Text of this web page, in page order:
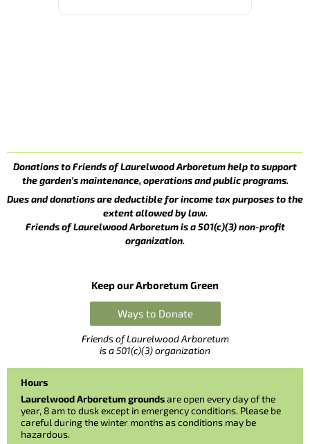
Donations to Friends of Laurelwood Arboretum help to support
the garden’s maintenance, operations and public programs.
Dues and donations are deductible for income tax purposes to the
extent allowed by law.
Friends of Laurelwood Arboretum is a 501(c)(3) non-profit
organization.
Keep our Arboretum Green
Ways to Donate
Friends of Laurelwood Arboretum
is a 501(c)(3) organization
Hours
Laurelwood Arboretum groundsare open every day of the
year, 8 am to dusk except in emergency conditions. Please be
careful during the winter months as conditions may be
hazardous.